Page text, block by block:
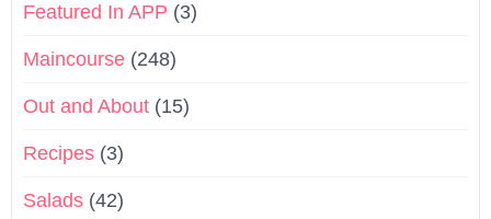
Featured In APP (3)
Maincourse (248)
Out and About (15)
Recipes (3)
Salads (42)